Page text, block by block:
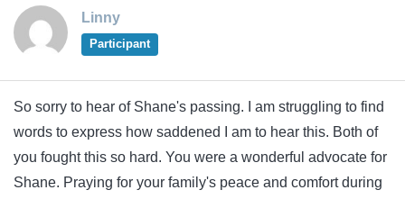
Linny
Participant
So sorry to hear of Shane's passing. I am struggling to find
words to express how saddened I am to hear this. Both of
you fought this so hard. You were a wonderful advocate for
Shane. Praying for your family's peace and comfort during